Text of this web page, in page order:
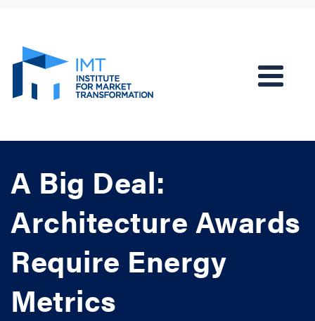
A Big Deal:
Architecture Awards
Require Energy
Metrics